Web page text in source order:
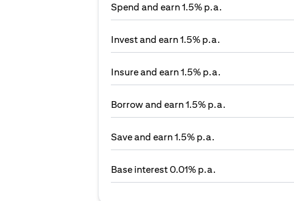
Spend and earn 1.5% p.a.
Invest and earn 1.5% p.a.
Insure and earn 1.5% p.a.
Borrow and earn 1.5% p.a.
Save and earn 1.5% p.a.
Base interest 0.01% p.a.